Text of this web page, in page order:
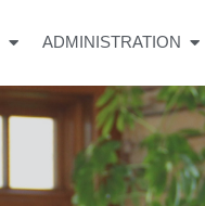
ADMINISTRATION